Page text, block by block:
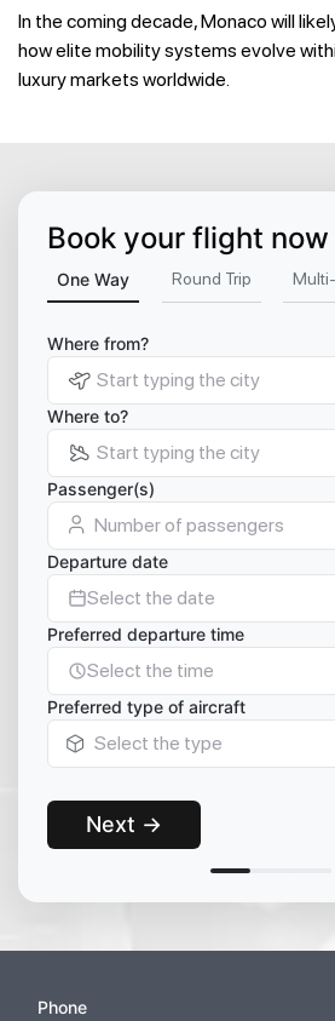
In the coming decade, Monaco will
how elite mobility systems evolve
luxury markets worldwide.
Book your flight now
One Way Round Trip
Where from?
Where to?
Passenger(s)
Number of passengers
Departure date
Select the date
Preferred departure time
Select the time
Preferred type of aircraft
Select the type
Next →
Phone